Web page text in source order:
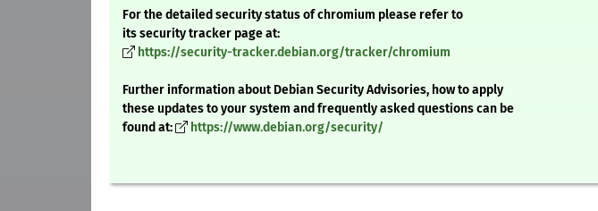
For the detailed security status of chromium please refer to
its security tracker page at:
https://security-tracker.debian.org/tracker/chromium
Further information about Debian Security Advisories, how to apply
these updates to your system and frequently asked questions can be
found at:
https://www.debian.org/security/